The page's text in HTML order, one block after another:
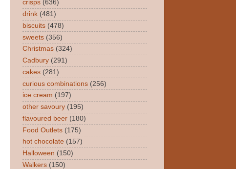
crisps (636)
drink (481)
biscuits (478)
sweets (356)
Christmas (324)
Cadbury (291)
cakes (281)
curious combinations (256)
ice cream (197)
other savoury (195)
flavoured beer (180)
Food Outlets (175)
hot chocolate (157)
Halloween (150)
Walkers (150)